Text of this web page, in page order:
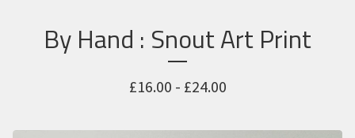
By Hand : Snout Art Print
£16.00 - £24.00